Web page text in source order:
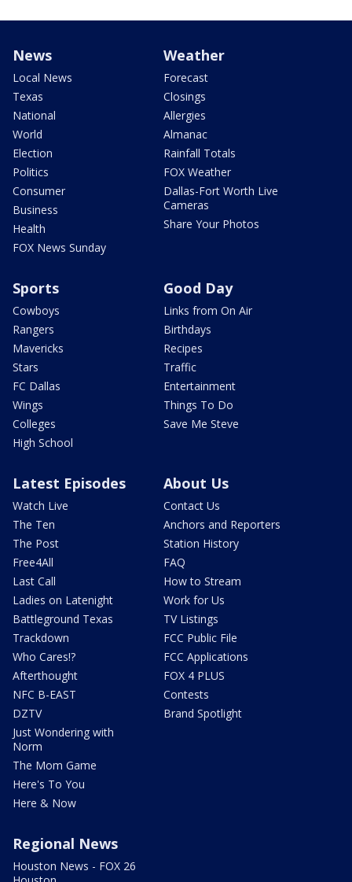
News
Local News
Texas
National
World
Election
Politics
Consumer
Business
Health
FOX News Sunday
Weather
Forecast
Closings
Allergies
Almanac
Rainfall Totals
FOX Weather
Dallas-Fort Worth Live
Cameras
Share Your Photos
Sports
Cowboys
Rangers
Mavericks
Stars
FC Dallas
Wings
Colleges
High School
Good Day
Links from On Air
Birthdays
Recipes
Traffic
Entertainment
Things To Do
Save Me Steve
Latest Episodes
Watch Live
The Ten
The Post
Free4All
Last Call
Ladies on Latenight
Battleground Texas
Trackdown
Who Cares!?
Afterthought
NFC B-EAST
DZTV
Just Wondering with
Norm
The Mom Game
Here's To You
Here & Now
About Us
Contact Us
Anchors and Reporters
Station History
FAQ
How to Stream
Work for Us
TV Listings
FCC Public File
FCC Applications
FOX 4 PLUS
Contests
Brand Spotlight
Regional News
Houston News - FOX 26